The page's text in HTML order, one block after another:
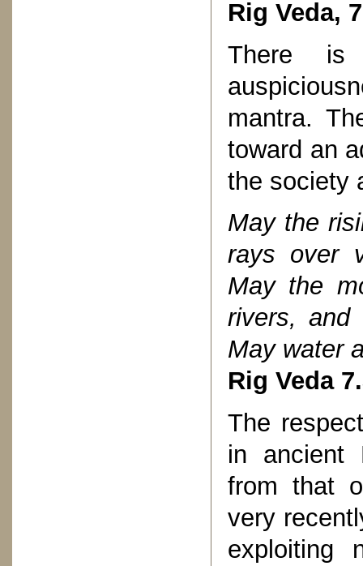
Rig Veda,
There
mantra.
toward an
the society
May the
rays over
May the
rivers, and
May water
Rig Veda
The
in ancient
from that
very
exploiting